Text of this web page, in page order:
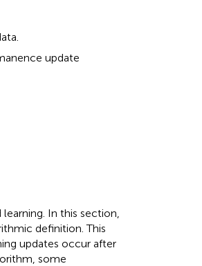
update
In this section,
definition. This
updates occur after
some